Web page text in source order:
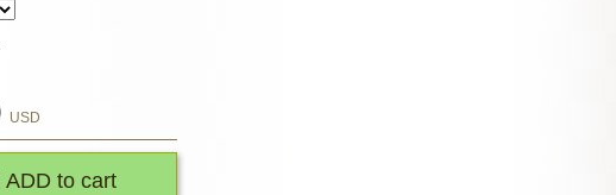
USD
ADD to cart